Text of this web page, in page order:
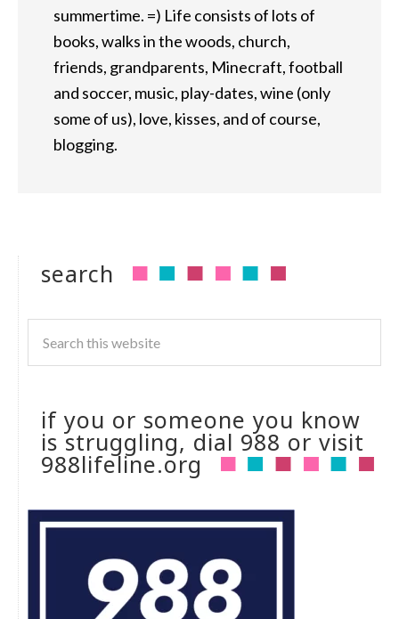
summertime. =) Life consists of lots of
books, walks in the woods, church,
friends, grandparents, Minecraft, football
and soccer, music, play-dates, wine (only
some of us), love, kisses, and of course,
blogging.
search
if you or someone you know
is struggling, dial 988 or visit
988lifeline.org